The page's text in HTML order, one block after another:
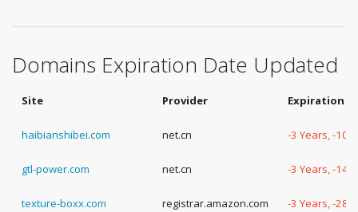
Domains Expiration Date Updated
Site Provider Expiration
haibianshibei.com net.cn -3 Years, -109
gtl-power.com net.cn -3 Years, -14
texture-boxx.com registrar.amazon.com -3 Years, -283